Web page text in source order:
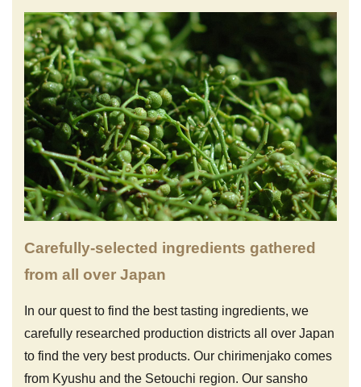
Carefully-selected ingredients gathered
from all over Japan
In our quest to find the best tasting ingredients, we
carefully researched production districts all over Japan
to find the very best products. Our chirimenjako comes
from Kyushu and the Setouchi region. Our sansho